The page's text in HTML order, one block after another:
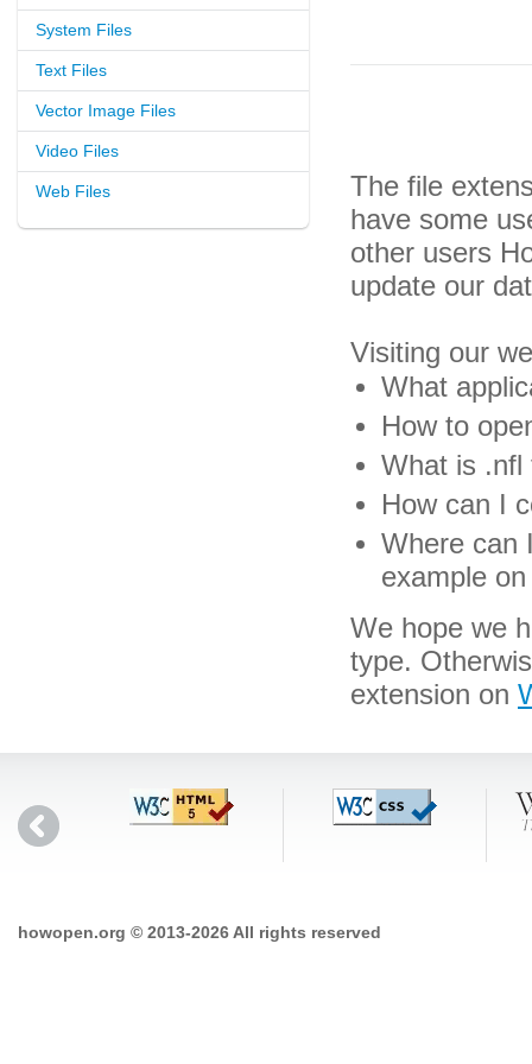
System Files
Text Files
Vector Image Files
Video Files
Web Files
The file
have some
other users
update our
Visiting our
What
How to
What is .nfl
How can I
Where can
example
We hope we
type.
extension on
howopen.org © 2013-2026 All rights reserved